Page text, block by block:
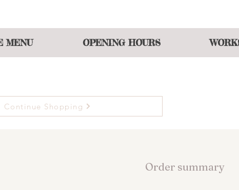
MENU OPENING HOURS
Continue Shopping
Order summary